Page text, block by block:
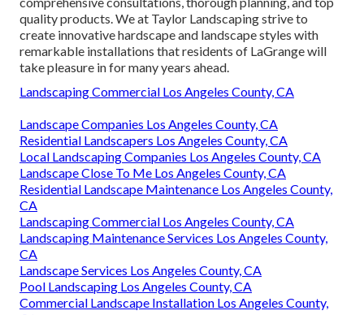
Pacific Green Landscape
Maintenance
Address: 6530 Whittier Ave Whittier, CA 90601-3919
Email:pacificgreencompany@gmail.com
With us, you can have a cherished outdoor patio for
amusing visitors at your home, pathways or ramps for
consumers to use when patronizing your organization,
therefore far more. Every job we complete includes
comprehensive consultations, thorough planning, and top
quality products. We at Taylor Landscaping strive to
create innovative hardscape and landscape styles with
remarkable installations that residents of LaGrange will
take pleasure in for many years ahead.
Landscaping Commercial Los Angeles County, CA